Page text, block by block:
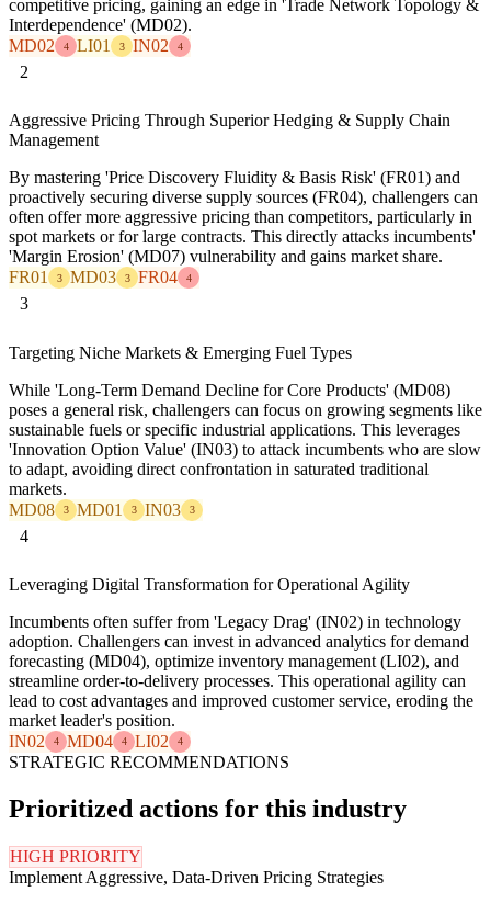
competitive pricing, gaining an edge in 'Trade Network Topology &
Interdependence' (MD02).
MD02
4 LI01 3 IN02 4
2
Aggressive Pricing Through Superior Hedging & Supply Chain
Management
By mastering 'Price Discovery Fluidity & Basis Risk' (FR01) and
proactively securing diverse supply sources (FR04), challengers can
often offer more aggressive pricing than competitors, particularly in
spot markets or for large contracts. This directly attacks incumbents'
'Margin Erosion' (MD07) vulnerability and gains market share.
FR01
3 MD03 3 FR04 4
3
Targeting Niche Markets & Emerging Fuel Types
While 'Long-Term Demand Decline for Core Products' (MD08)
poses a general risk, challengers can focus on growing segments like
sustainable fuels or specific industrial applications. This leverages
'Innovation Option Value' (IN03) to attack incumbents who are slow
to adapt, avoiding direct confrontation in saturated traditional
markets.
MD08
3 MD01 3 IN03 3
4
Leveraging Digital Transformation for Operational Agility
Incumbents often suffer from 'Legacy Drag' (IN02) in technology
adoption. Challengers can invest in advanced analytics for demand
forecasting (MD04), optimize inventory management (LI02), and
streamline order-to-delivery processes. This operational agility can
lead to cost advantages and improved customer service, eroding the
market leader's position.
IN02
4 MD04 4 LI02 4
STRATEGIC RECOMMENDATIONS
Prioritized actions for this industry
HIGH PRIORITY
Implement Aggressive, Data-Driven Pricing Strategies